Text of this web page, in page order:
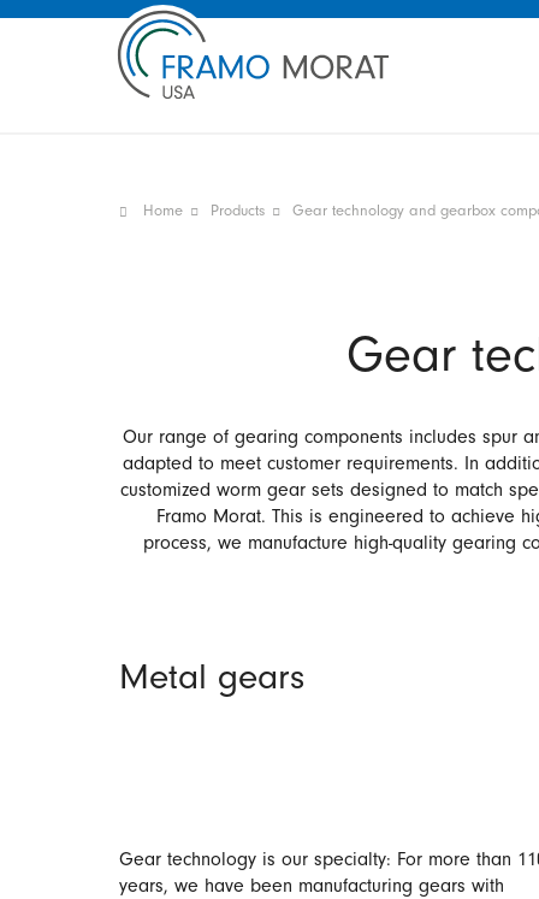
Home Products Gear technology and gearbox
Gear
Our range of gearing components includes spur
adapted to meet customer requirements. In
customized worm gear sets designed to match
Framo Morat. This is engineered to achieve
process, we manufacture high-quality gearing
Metal gears
Gear technology is our specialty: For more than
years, we have been manufacturing gears with